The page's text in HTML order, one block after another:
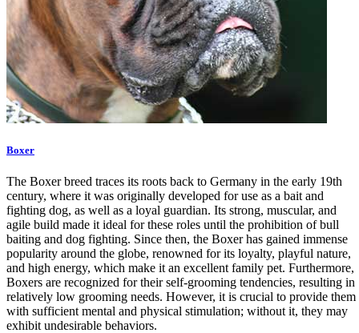
Boxer
The Boxer breed traces its roots back to Germany in the early 19th
century, where it was originally developed for use as a bait and
fighting dog, as well as a loyal guardian. Its strong, muscular, and
agile build made it ideal for these roles until the prohibition of bull
baiting and dog fighting. Since then, the Boxer has gained immense
popularity around the globe, renowned for its loyalty, playful nature,
and high energy, which make it an excellent family pet. Furthermore,
Boxers are recognized for their self-grooming tendencies, resulting in
relatively low grooming needs. However, it is crucial to provide them
with sufficient mental and physical stimulation; without it, they may
exhibit undesirable behaviors.